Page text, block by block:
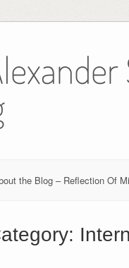
the Blog – Reflection Of